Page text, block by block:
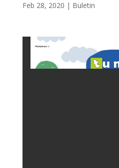
Feb 28, 2020 | Buletin